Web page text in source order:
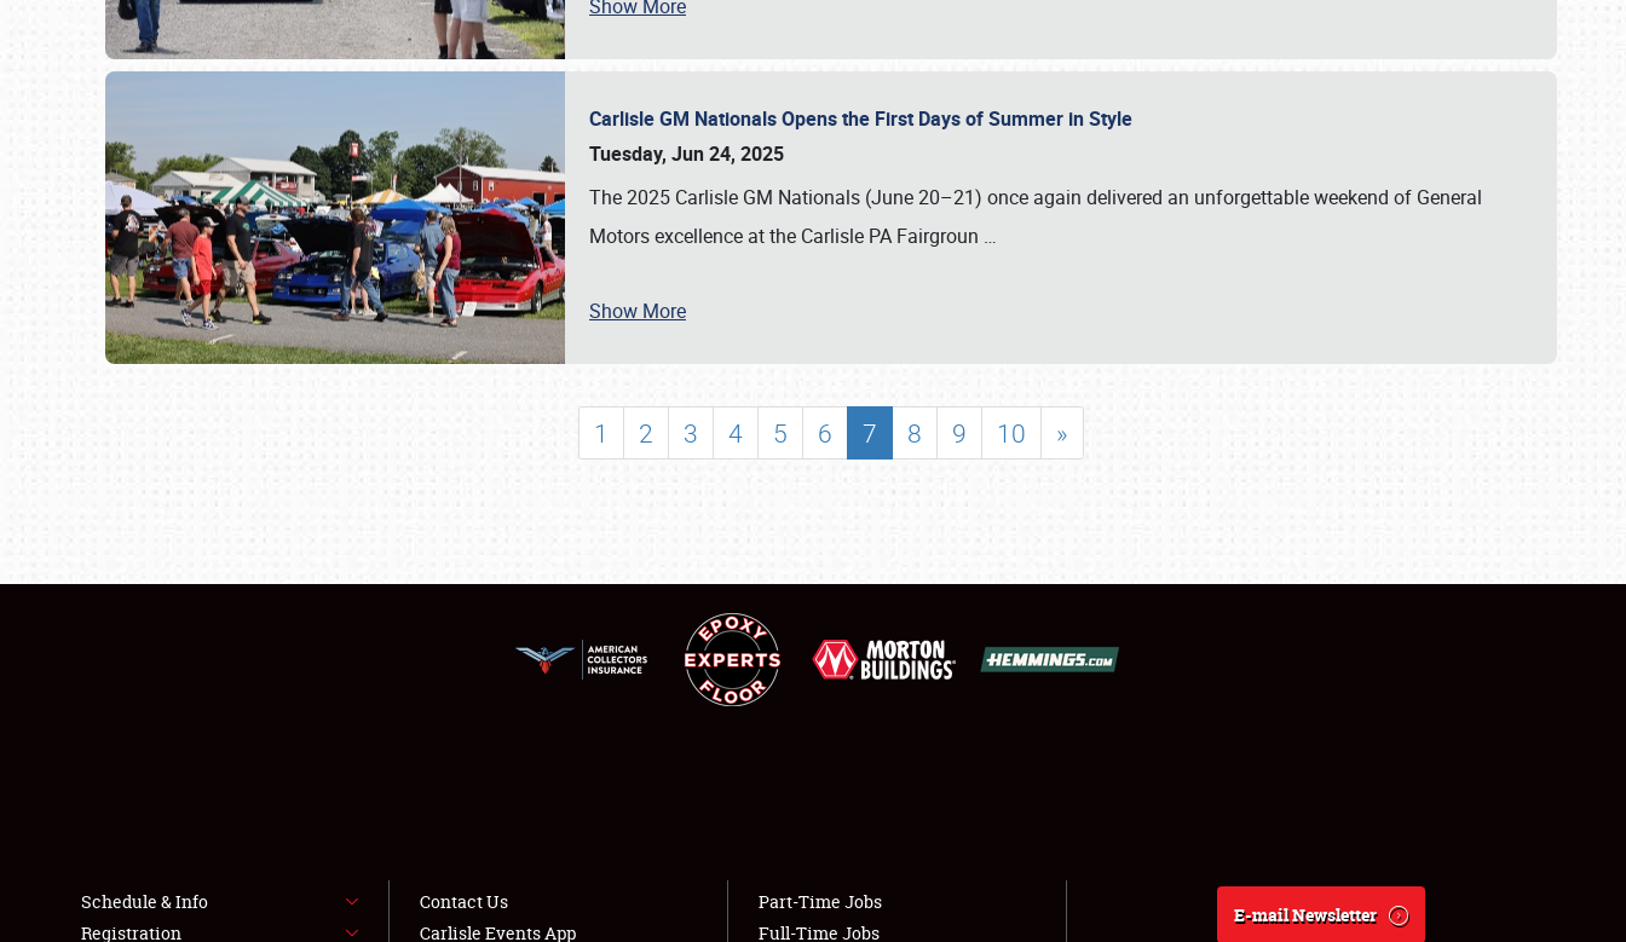
SCHEDULE & INFO
SHOWFIELD
LODGING
NEWS
Show More
Carlisle GM Nationals Opens the First Days of Summer in Style
Tuesday, Jun 24, 2025
The 2025 Carlisle GM Nationals (June 20–21) once again delivered an unforgettable weekend of General
Motors excellence at the Carlisle PA Fairgroun …
Show More
1 2 3 4 5 6 7 8 9 10 »
Schedule & Info
Registration
Contact Us
Carlisle Events App
Part-Time Jobs
Full-Time Jobs
E-mail Newsletter